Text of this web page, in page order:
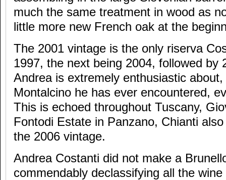
much the same treatment in wood as
little more new French oak at the
The 2001 vintage is the only riserva
1997, the next being 2004, followed by
Andrea is extremely enthusiastic
Montalcino he has ever encountered,
This is echoed throughout Tuscany,
Fontodi Estate in Panzano, Chianti
the 2006 vintage.
Andrea Costanti did not make a
commendably declassifying all the